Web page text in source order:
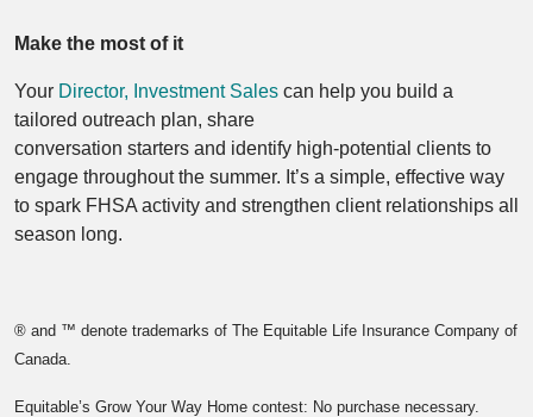
Make the most of it
Your Director, Investment Sales can help you build a
tailored outreach plan, share
conversation starters and identify high‑potential clients to
engage throughout the summer. It’s a simple, effective way
to spark FHSA activity and strengthen client relationships all
season long.
® and ™ denote trademarks of The Equitable Life Insurance Company of
Canada.
Equitable’s Grow Your Way Home contest: No purchase necessary.